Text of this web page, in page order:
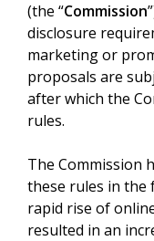
(the “Commission
disclosure
marketing or
proposals are
after which the
rules.
The Commission
these rules in the
rapid rise of
resulted in an